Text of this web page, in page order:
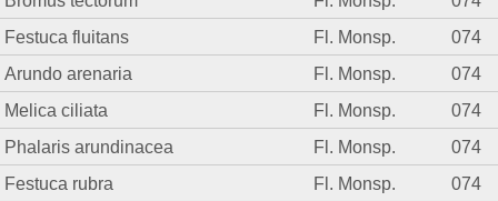
Festuca fluitans
Fl. Monsp.
074
Arundo arenaria
Fl. Monsp.
074
Melica ciliata
Fl. Monsp.
074
Phalaris arundinacea
Fl. Monsp.
074
Festuca rubra
Fl. Monsp.
074